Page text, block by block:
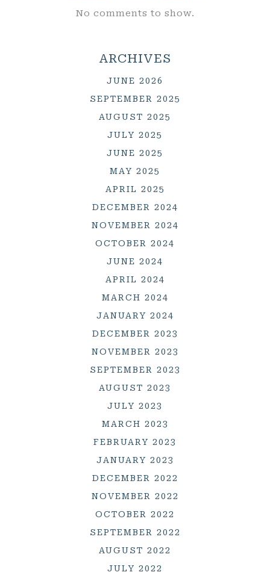
No comments to show.
ARCHIVES
JUNE 2026
SEPTEMBER 2025
AUGUST 2025
JULY 2025
JUNE 2025
MAY 2025
APRIL 2025
DECEMBER 2024
NOVEMBER 2024
OCTOBER 2024
JUNE 2024
APRIL 2024
MARCH 2024
JANUARY 2024
DECEMBER 2023
NOVEMBER 2023
SEPTEMBER 2023
AUGUST 2023
JULY 2023
MARCH 2023
FEBRUARY 2023
JANUARY 2023
DECEMBER 2022
NOVEMBER 2022
OCTOBER 2022
SEPTEMBER 2022
AUGUST 2022
JULY 2022